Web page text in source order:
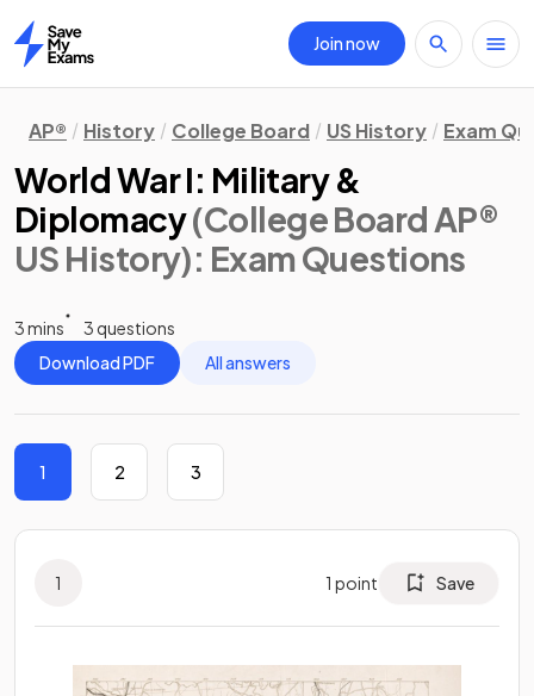
Home
Join now
AP® History College Board US History Exam
World War I: Military &
Diplomacy(College Board AP®
US History): Exam Questions
3 mins
3 questions
Download PDF
All answers
1 2 3
1 1 point Save